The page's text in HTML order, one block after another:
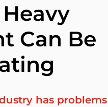
Can Be
has problems